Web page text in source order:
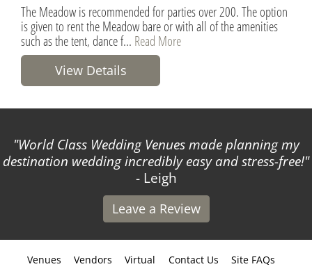
The Meadow is recommended for parties over 200. The option
is given to rent the Meadow bare or with all of the amenities
such as the tent, dance f... Read More
View Details
World Class Wedding Venues made planning my
destination wedding incredibly easy and stress-free!
- Leigh
Leave a Review
Venues Vendors Virtual Contact Us
Site FAQs